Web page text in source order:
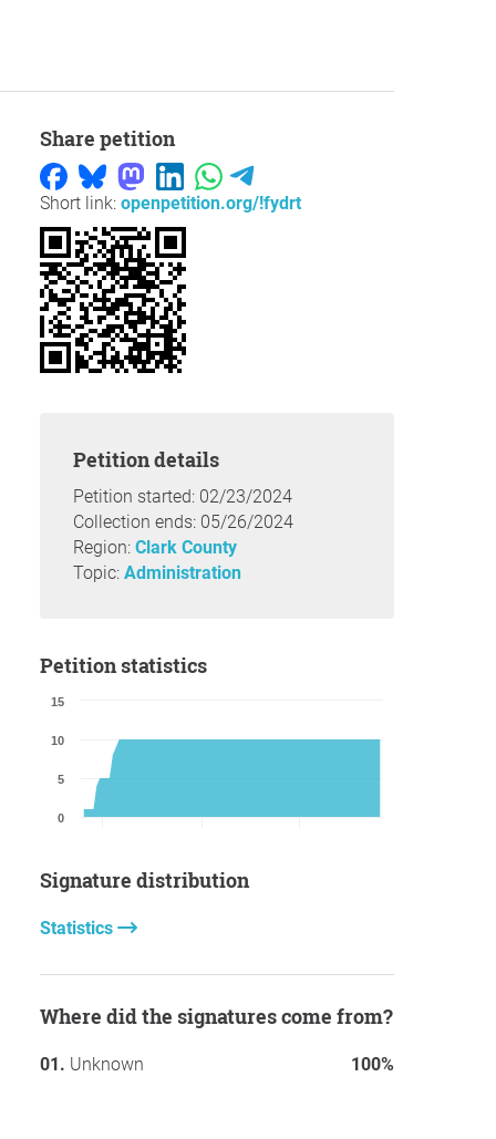
Share petition
Short link: openpetition.org/!fydrt
Petition details
Petition started: 02/23/2024
Collection ends: 05/26/2024
Region: Clark County
Topic: Administration
Petition statistics
0
5
10
15
Signature distribution
Statistics
Where did the signatures come from?
Unknown 100%